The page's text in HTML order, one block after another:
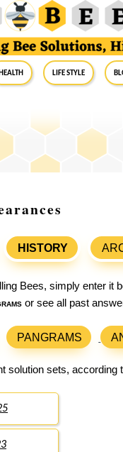
Life Style
HISTORY
Bees, simply enter it
or see all past
PANGRAMS
solution sets,